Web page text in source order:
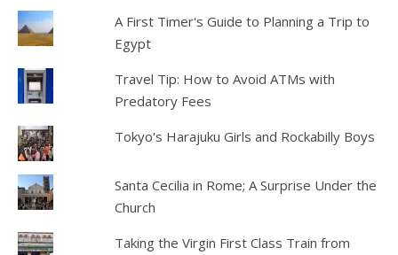
A First Timer's Guide to Planning a Trip to
Egypt
Travel Tip: How to Avoid ATMs with
Predatory Fees
Tokyo's Harajuku Girls and Rockabilly Boys
Santa Cecilia in Rome; A Surprise Under the
Church
Taking the Virgin First Class Train from